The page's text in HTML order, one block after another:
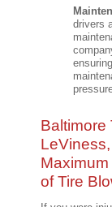
drivers
Baltimore
of Tire